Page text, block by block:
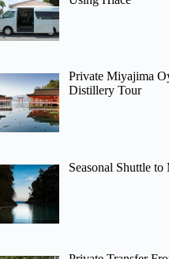
Private Miyajima
Distillery Tour
Seasonal Shuttle